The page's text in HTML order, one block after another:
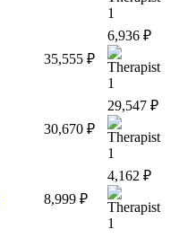
1
35,555 ₽
6,936 ₽
1
30,670 ₽
29,547 ₽
1
8,999 ₽
4,162 ₽
1